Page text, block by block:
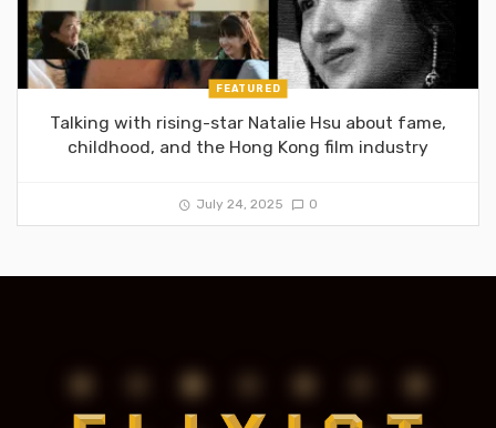
FEATURED
Talking with rising-star Natalie Hsu about fame,
childhood, and the Hong Kong film industry
July 24, 2025 0